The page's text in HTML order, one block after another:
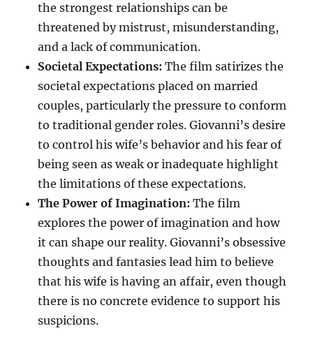
the strongest relationships can be
threatened by mistrust, misunderstanding,
and a lack of communication.
Societal Expectations: The film satirizes the
societal expectations placed on married
couples, particularly the pressure to conform
to traditional gender roles. Giovanni’s desire
to control his wife’s behavior and his fear of
being seen as weak or inadequate highlight
the limitations of these expectations.
The Power of Imagination: The film
explores the power of imagination and how
it can shape our reality. Giovanni’s obsessive
thoughts and fantasies lead him to believe
that his wife is having an affair, even though
there is no concrete evidence to support his
suspicions.